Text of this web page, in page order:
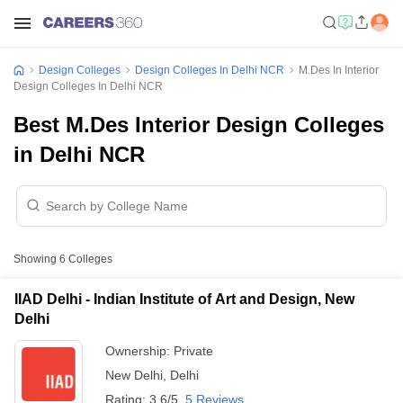
Design Colleges Design Colleges In Delhi NCR
M.Des In Interior
Design Colleges In Delhi NCR
Best M.Des Interior Design Colleges
in Delhi NCR
Showing 6 Colleges
IIAD Delhi - Indian Institute of Art and Design, New
Delhi
Ownership: Private
New Delhi Delhi
Rating: 3.6/5 5 Reviews